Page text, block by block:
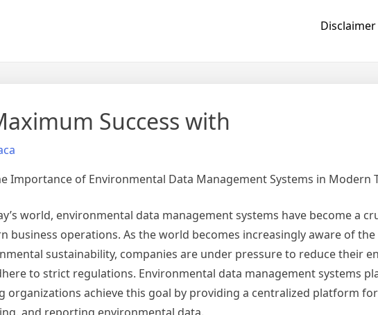
Disclaimer
Success with
Importance of Environmental Data Management Systems in Modern
world, environmental data management systems have become a
business operations. As the world becomes increasingly aware of
sustainability, companies are under pressure to reduce their
to strict regulations. Environmental data management systems
organizations achieve this goal by providing a centralized platform